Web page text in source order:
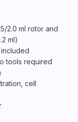
2.0 ml rotor and
ml)
tools required
cell